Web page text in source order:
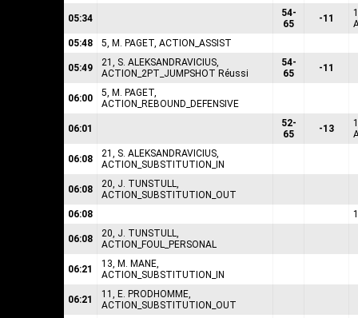
05:34
54-
65
-11
05:48
5, M. PAGET, ACTION_ASSIST
05:49
21, S. ALEKSANDRAVICIUS,
ACTION_2PT_JUMPSHOT Réussi
54-
65
-11
06:00
5, M. PAGET,
ACTION_REBOUND_DEFENSIVE
06:01
52-
65
-13
06:08
21, S. ALEKSANDRAVICIUS,
ACTION_SUBSTITUTION_IN
06:08
20, J. TUNSTULL,
ACTION_SUBSTITUTION_OUT
06:08
06:08
20, J. TUNSTULL,
ACTION_FOUL_PERSONAL
06:21
13, M. MANE,
ACTION_SUBSTITUTION_IN
06:21
11, E. PRODHOMME,
ACTION_SUBSTITUTION_OUT